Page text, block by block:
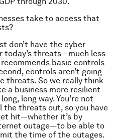
take to access that
don’t have the cyber
today’s threats—much less
basic controls
controls aren’t going
threats. So we really think
a business more resilient
long way. You’re not
the threats out, so you have
hit—whether it’s by
outage—to be able to
the time of the outages.